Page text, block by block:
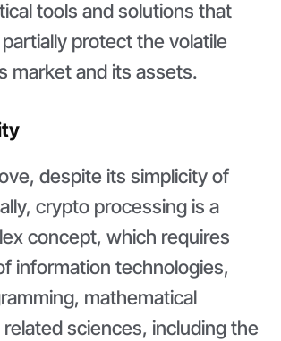
tools and solutions that
protect the volatile
market and its assets.
despite its simplicity of
crypto processing is a
concept, which requires
information technologies,
mathematical
related sciences, including the